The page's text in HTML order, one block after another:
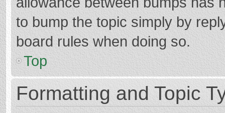
to bump the topic simply by
board rules when doing so.
Top
Formatting and Topic